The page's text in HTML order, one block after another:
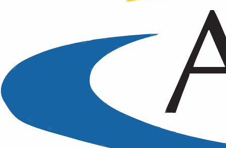
Essential Skills Training
Courses in London